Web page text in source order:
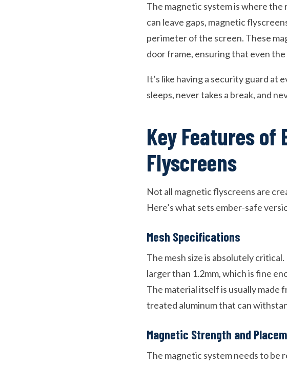
The magnetic system is where
can leave gaps, magnetic
perimeter of the screen. These
door frame, ensuring that even
It’s like having a security guard at
sleeps, never takes a break, and
Key Features of
Flyscreens
Not all magnetic flyscreens are
Here’s what sets ember-safe
Mesh Specifications
The mesh size is absolutely
larger than 1.2mm, which is fine
The material itself is usually made
treated aluminum that can
Magnetic Strength and
The magnetic system needs to be